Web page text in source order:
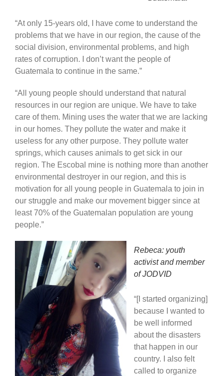
“At only 15-years old, I have come to understand the
problems that we have in our region, the cause of the
social division, environmental problems, and high
rates of corruption. I don’t want the people of
Guatemala to continue in the same.”
“All young people should understand that natural
resources in our region are unique. We have to take
care of them. Mining uses the water that we are lacking
in our homes. They pollute the water and make it
useless for any other purpose. They pollute water
springs, which causes animals to get sick in our
region. The Escobal mine is nothing more than another
environmental destroyer in our region, and this is
motivation for all young people in Guatemala to join in
our struggle and make our movement bigger since at
least 70% of the Guatemalan population are young
people.”
Rebeca: youth
activist and member
of JODVID
“[I started organizing]
because I wanted to
be well informed
about the disasters
that happen in our
country. I also felt
called to organize